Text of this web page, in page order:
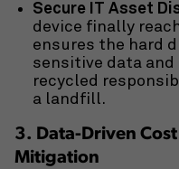
Secure IT Asset
device finally
ensures the hard
sensitive data
recycled
a landfill.
3. Data-Driven
Mitigation